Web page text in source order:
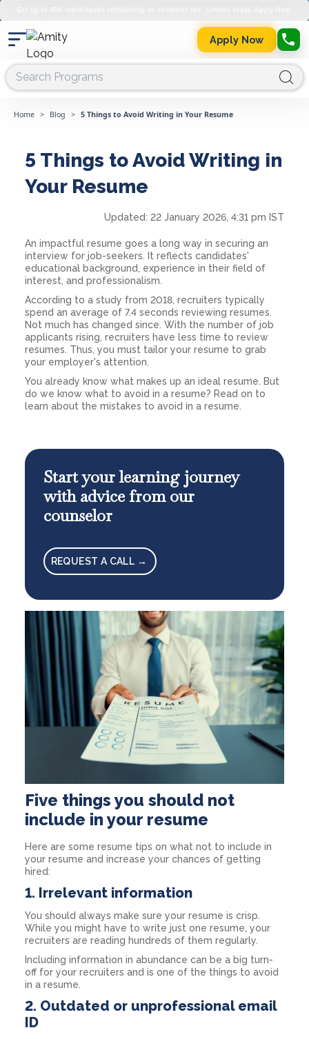
Apply Now
Home > Blog > 5 Things to Avoid Writing in Your Resume
5 Things to Avoid Writing in
Your Resume
Updated: 22 January 2026, 4:31 pm IST
An impactful resume goes a long way in securing an
interview for job-seekers. It reflects candidates'
educational background, experience in their field of
interest, and professionalism.
According to a study from 2018, recruiters typically
spend an average of 7.4 seconds reviewing resumes.
Not much has changed since. With the number of job
applicants rising, recruiters have less time to review
resumes. Thus, you must tailor your resume to grab
your employer's attention.
You already know what makes up an ideal resume. But
do we know what to avoid in a resume? Read on to
learn about the mistakes to avoid in a resume.
Start your learning journey
with advice from our
counselor
REQUEST A CALL →
Five things you should not
include in your resume
Here are some resume tips on what not to include in
your resume and increase your chances of getting
hired:
1. Irrelevant information
You should always make sure your resume is crisp.
While you might have to write just one resume, your
recruiters are reading hundreds of them regularly.
Including information in abundance can be a big turn-
off for your recruiters and is one of the things to avoid
in a resume.
2. Outdated or unprofessional email
ID